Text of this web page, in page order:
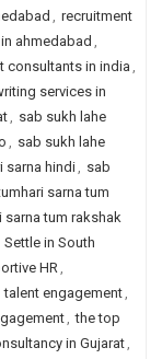
, recruitment
ahmedabad ,
consultants in india,
services in
, sab sukh lahe
, sab sukh lahe
sarna hindi, sab
sarna tum
sarna tum rakshak
Settle in South
HR,
talent engagement,
, the top
in Gujarat,